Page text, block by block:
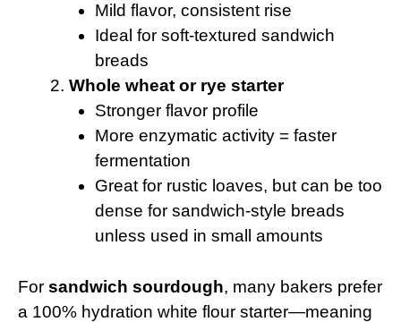
Mild flavor, consistent rise
Ideal for soft-textured sandwich
breads
Whole wheat or rye starter
Stronger flavor profile
More enzymatic activity = faster
fermentation
Great for rustic loaves, but can be too
dense for sandwich-style breads
unless used in small amounts
For sandwich sourdough, many bakers prefer
a 100% hydration white flour starter—meaning